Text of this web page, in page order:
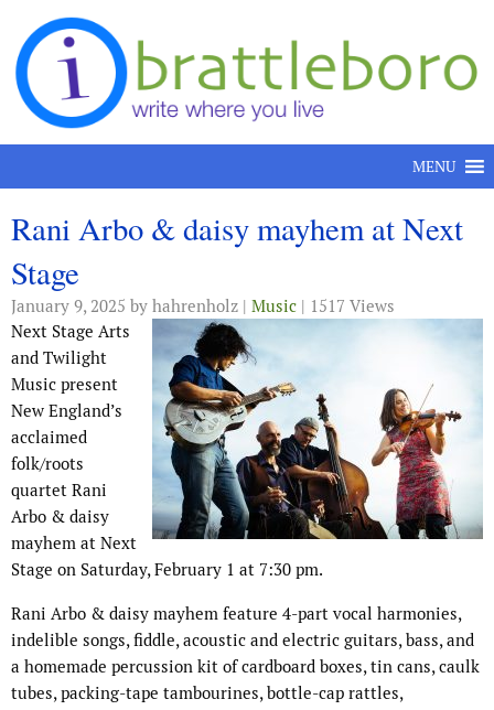
Skip to content
MENU
Rani Arbo & daisy mayhem at Next
Stage
January 9, 2025 by hahrenholz | Music | 1517 Views
Next Stage Arts
and Twilight
Music present
New England’s
acclaimed
folk/roots
quartet Rani
Arbo & daisy
mayhem at Next
Stage on Saturday, February 1 at 7:30 pm.
Rani Arbo & daisy mayhem feature 4-part vocal harmonies,
indelible songs, fiddle, acoustic and electric guitars, bass, and
a homemade percussion kit of cardboard boxes, tin cans, caulk
tubes, packing-tape tambourines, bottle-cap rattles,